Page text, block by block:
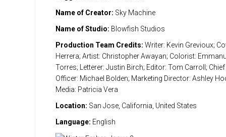
Name of Creator: Sky Machine
Name of Studio: Blowfish Studios
Production Team Credits: Writer: Kevin Grevioux;
Herrera; Artist: Christopher Awayan; Colorist:
Torres; Letterer: Justin Birch; Editor: Tom Carroll; Chief
Officer: Michael Bolden; Marketing Director: Ashley
Media: Patricia Vera
Location: San Jose, California, United States
Language: English